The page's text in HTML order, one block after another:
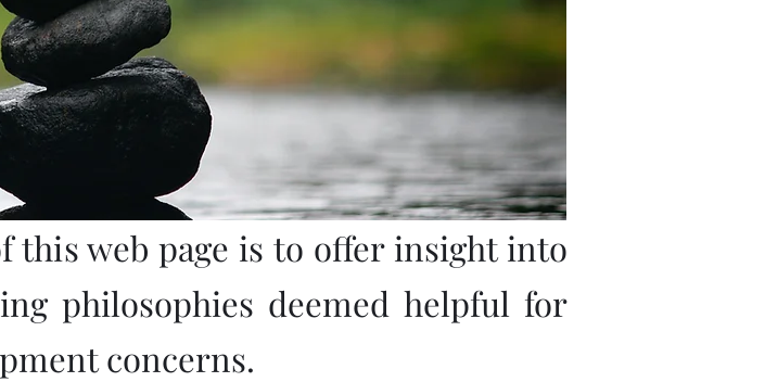
this web page is to offer insight into
philosophies deemed helpful for
concerns.